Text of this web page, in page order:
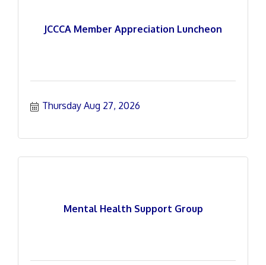
JCCCA Member Appreciation Luncheon
Thursday Aug 27, 2026
Mental Health Support Group